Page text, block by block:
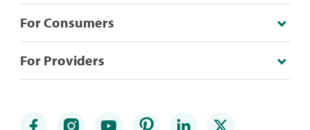
For Consumers
For Providers